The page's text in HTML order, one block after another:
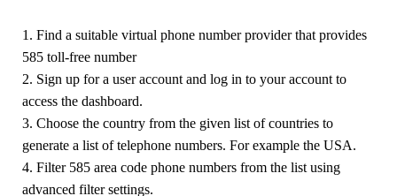
1. Find a suitable virtual phone number provider that provides
585 toll-free number
2. Sign up for a user account and log in to your account to
access the dashboard.
3. Choose the country from the given list of countries to
generate a list of telephone numbers. For example the USA.
4. Filter 585 area code phone numbers from the list using
advanced filter settings.